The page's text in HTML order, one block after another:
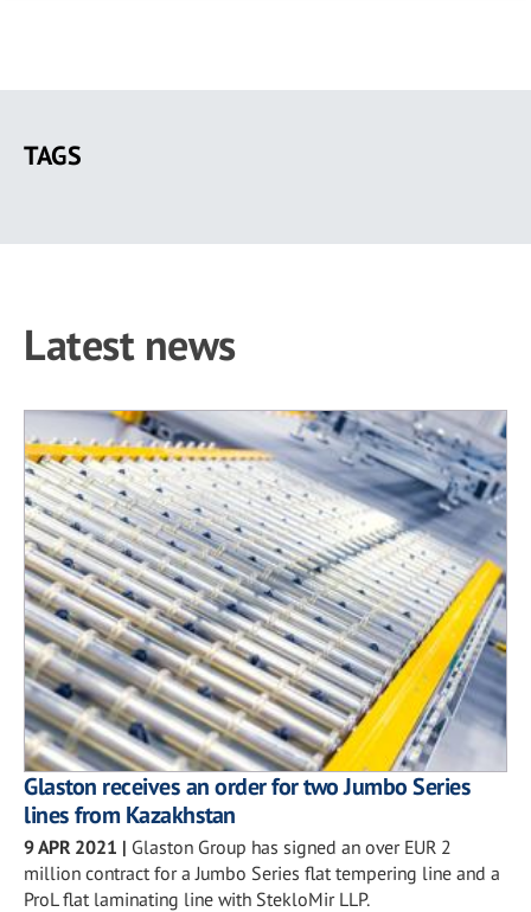
main
TAGS
Latest news
Glaston receives an order for two Jumbo Series
lines from Kazakhstan
9 APR 2021 | Glaston Group has signed an over EUR 2
million contract for a Jumbo Series flat tempering line and a
ProL flat laminating line with StekloMir LLP.